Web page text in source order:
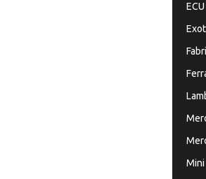
Mini